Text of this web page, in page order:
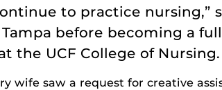
to practice nursing,”
before becoming a
the UCF College of Nursing.
wife saw a request for creative